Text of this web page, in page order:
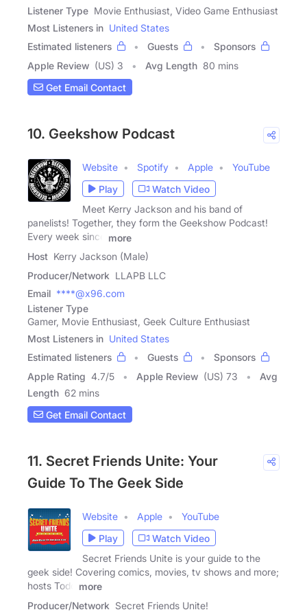
Listener Type Movie Enthusiast, Video Game Enthusiast
Most Listeners in United States
Estimated listeners
Guests
Sponsors
Apple Review (US) 3 Avg Length 80 mins
Get Email Contact
10. Geekshow Podcast
Website Spotify Apple
YouTube
Play
Watch Video
Meet Kerry Jackson and his band of
panelists! Together, they form the Geekshow Podcast!
Every week since
more
Host Kerry Jackson (Male)
Producer/Network LLAPB LLC
Email ****@x96.com
Listener Type
Gamer, Movie Enthusiast, Geek Culture Enthusiast
Most Listeners in United States
Estimated listeners
Guests
Sponsors
Apple Rating 4.7/5 Apple Review (US) 73
Avg
Length 62 mins
Get Email Contact
11. Secret Friends Unite: Your
Guide To The Geek Side
Website Apple
YouTube
Play
Watch Video
Secret Friends Unite is your guide to the
geek side! Covering comics, movies, tv shows and more;
hosts Todd
more
Producer/Network Secret Friends Unite!